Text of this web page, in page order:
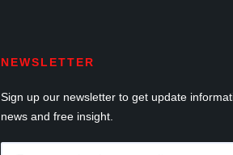
NEWSLETTER
Sign up our newsletter to get update
news and free insight.